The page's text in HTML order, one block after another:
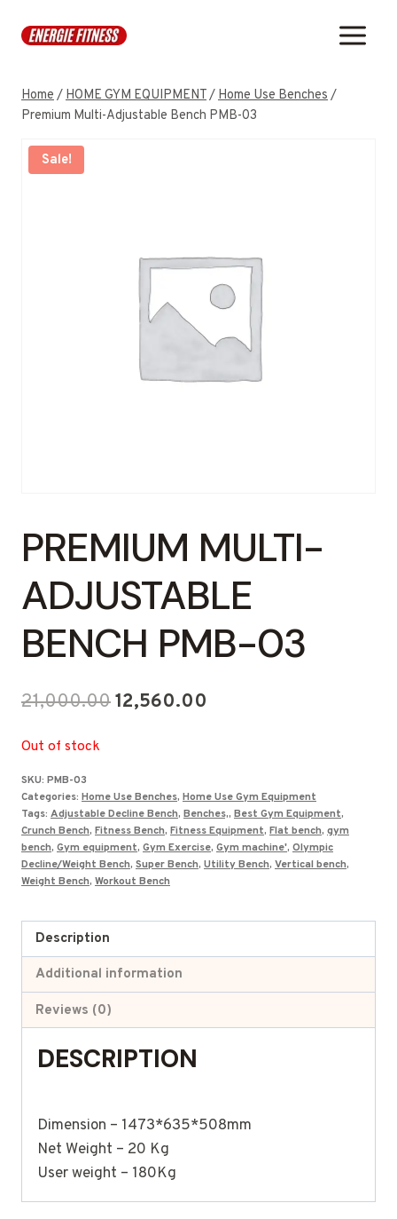
Home/HOME GYM EQUIPMENT/Home Use Benches/
Premium Multi-Adjustable Bench PMB-03
Sale!
PREMIUM MULTI-
ADJUSTABLE
BENCH PMB-03
21,000.00Original
₹21,000.00.
12,560.00
₹12,560.00.
Out of stock
SKU: PMB-03
Categories: Home Use Benches, Home Use Gym Equipment
Tags: Adjustable Decline Bench, Benches,, Best Gym Equipment,
Crunch Bench, Fitness Bench, Fitness Equipment, Flat bench, gym
bench, Gym equipment, Gym Exercise, Gym machine', Olympic
Decline/Weight Bench, Super Bench, Utility Bench, Vertical bench,
Weight Bench, Workout Bench
Description
Additional information
Reviews (0)
DESCRIPTION
Dimension – 1473*635*508mm
Net Weight – 20 Kg
User weight – 180Kg